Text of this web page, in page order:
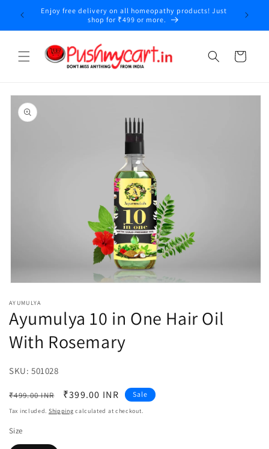
Skip to
content
Enjoy free delivery on all homeopathy products! Just
shop for ₹499 or more.
Cart
Skip to
product
information
1
in
modal
AYUMULYA
Ayumulya 10 in One Hair Oil
With Rosemary
SKU: SKU:
501028
Regular
price
₹499.00 INR
Sale
price
₹399.00 INR Sale
Tax included. Shipping calculated at checkout.
Size